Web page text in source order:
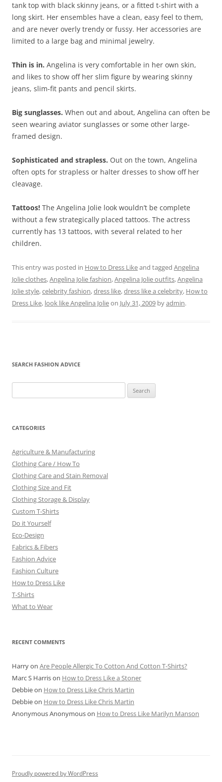
tank top with black skinny jeans, or a fitted t-shirt with a
long skirt. Her ensembles have a clean, easy feel to them,
and are never overly trendy or fussy. Her accessories are
limited to a large bag and minimal jewelry.
Thin is in. Angelina is very comfortable in her own skin,
and likes to show off her slim figure by wearing skinny
jeans, slim-fit pants and pencil skirts.
Big sunglasses. When out and about, Angelina can often be
seen wearing aviator sunglasses or some other large-
framed design.
Sophisticated and strapless. Out on the town, Angelina
often opts for strapless or halter dresses to show off her
cleavage.
Tattoos! The Angelina Jolie look wouldn’t be complete
without a few strategically placed tattoos. The actress
currently has 13 tattoos, with several related to her
children.
This entry was posted in How to Dress Likeand tagged Angelina
Jolie clothes,Angelina Jolie fashion,Angelina Jolie outfits,Angelina
Jolie style,celebrity fashion,dress like,dress like a celebrity, How to
Dress Like, look like Angelina Jolieon July 31, 2009 byadmin.
SEARCH FASHION ADVICE
for:
CATEGORIES
Agriculture & Manufacturing
Clothing Care / How To
Clothing Care and Stain Removal
Clothing Size and Fit
Clothing Storage & Display
Custom T-Shirts
Do it Yourself
Eco-Design
Fabrics & Fibers
Fashion Advice
Fashion Culture
How to Dress Like
T-Shirts
What to Wear
RECENT COMMENTS
Harryon Are People Allergic To Cotton And Cotton T-Shirts?
Marc S Harrison How to Dress Like a Stoner
Debbieon How to Dress Like Chris Martin
Debbieon How to Dress Like Chris Martin
Anonymous Anonymouson How to Dress Like Marilyn Manson
Proudly powered by WordPress